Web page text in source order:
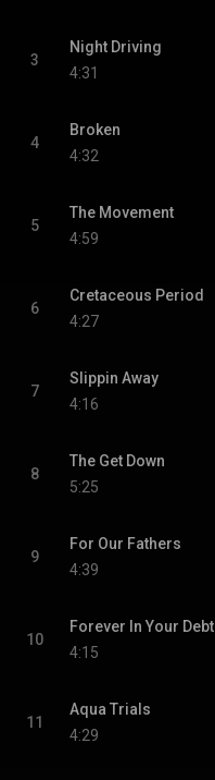
3
Night Driving
4:31
4
Broken
4:32
5
The Movement
4:59
6
Cretaceous Period
4:27
7
Slippin Away
4:16
8
The Get Down
5:25
9
For Our Fathers
4:39
10
Forever In Your Debt
4:15
11
Aqua Trials
4:29